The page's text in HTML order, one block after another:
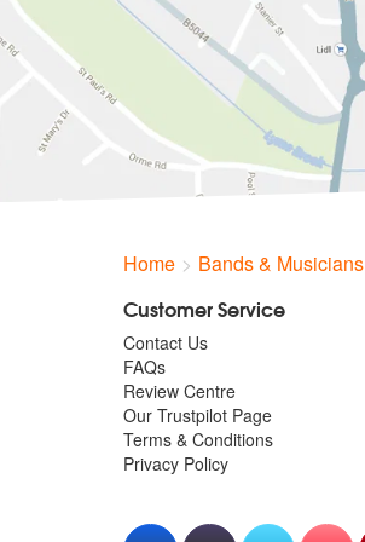
Home Bands & Musicians
Customer Service
Contact Us
FAQs
Review Centre
Our Trustpilot Page
Terms & Conditions
Privacy Policy